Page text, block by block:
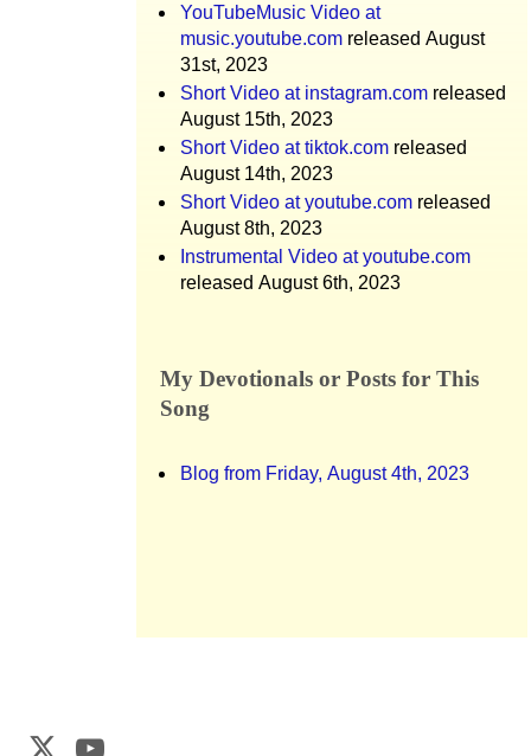
YouTubeMusic Video at
music.youtube.com released August
31st, 2023
Short Video at instagram.com released
August 15th, 2023
Short Video at tiktok.com released
August 14th, 2023
Short Video at youtube.com released
August 8th, 2023
Instrumental Video at youtube.com
released August 6th, 2023
My Devotionals or Posts for This
Song
Blog from Friday, August 4th, 2023